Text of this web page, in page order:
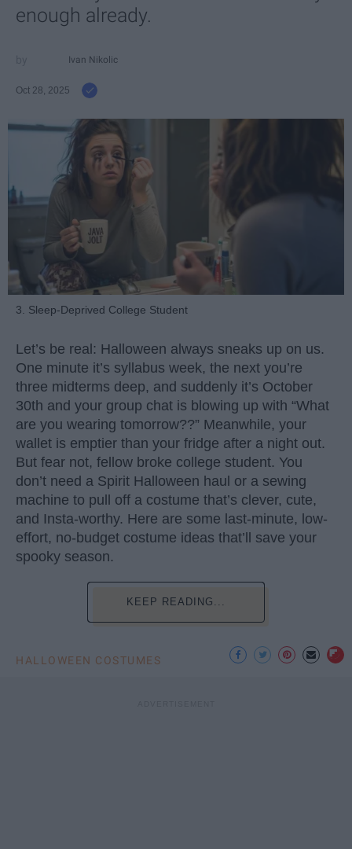
enough already.
Ivan Nikolic
Oct 28, 2025
3. Sleep-Deprived College Student
Let’s be real: Halloween always sneaks up on us.
One minute it’s syllabus week, the next you’re
three midterms deep, and suddenly it’s October
30th and your group chat is blowing up with “What
are you wearing tomorrow??” Meanwhile, your
wallet is emptier than your fridge after a night out.
But fear not, fellow broke college student. You
don’t need a Spirit Halloween haul or a sewing
machine to pull off a costume that’s clever, cute,
and Insta-worthy. Here are some last-minute, low-
effort, no-budget costume ideas that’ll save your
spooky season.
KEEP READING...
HALLOWEEN COSTUMES